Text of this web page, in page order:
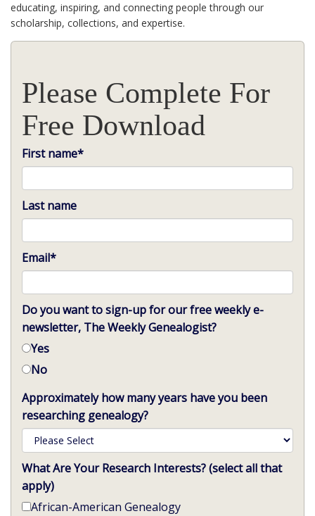
educating, inspiring, and connecting people through our
scholarship, collections, and expertise.
Please Complete For
Free Download
First name*
Last name
Email*
Do you want to sign-up for our free weekly e-
newsletter, The Weekly Genealogist?
Yes
No
Approximately how many years have you been
researching genealogy?
What Are Your Research Interests? (select all that
apply)
African-American Genealogy